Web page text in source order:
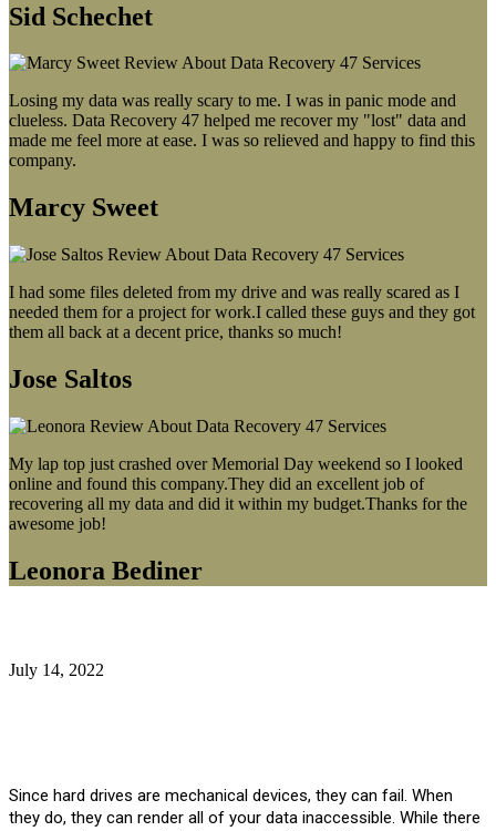
Sid Schechet
Losing my data was really scary to me. I was in panic mode and
clueless. Data Recovery 47 helped me recover my "lost" data and
made me feel more at ease. I was so relieved and happy to find this
company.
Marcy Sweet
I had some files deleted from my drive and was really scared as I
needed them for a project for work.I called these guys and they got
them all back at a decent price, thanks so much!
Jose Saltos
My lap top just crashed over Memorial Day weekend so I looked
online and found this company.They did an excellent job of
recovering all my data and did it within my budget.Thanks for the
awesome job!
Leonora Bediner
July 14, 2022
Since hard drives are mechanical devices, they can fail. When
they do, they can render all of your data inaccessible. While there